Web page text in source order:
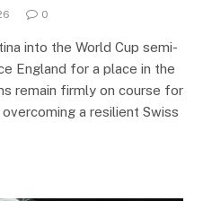
0
into the World Cup semi-
England for a place in the
remain firmly on course for
a resilient Swiss